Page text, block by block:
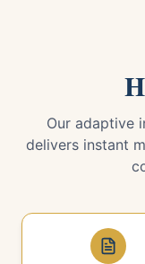
Our adaptive
delivers instant